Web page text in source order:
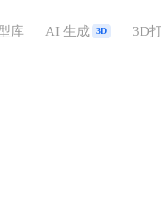
库 AI 生成 3D 3D